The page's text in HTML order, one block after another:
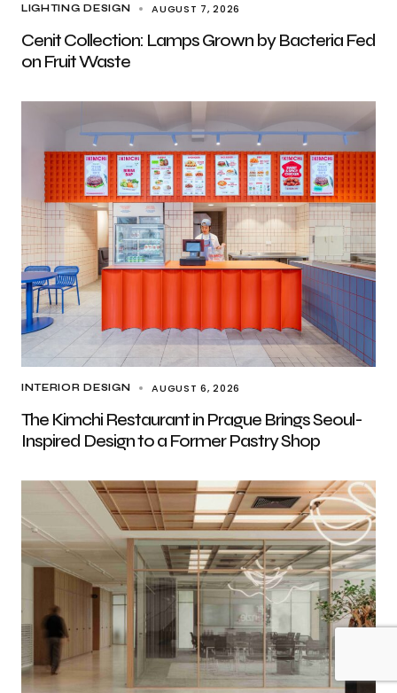
LIGHTING DESIGN AUGUST 7, 2026
Cenit Collection: Lamps Grown by Bacteria Fed
on Fruit Waste
INTERIOR DESIGN AUGUST 6, 2026
The Kimchi Restaurant in Prague Brings Seoul-
Inspired Design to a Former Pastry Shop